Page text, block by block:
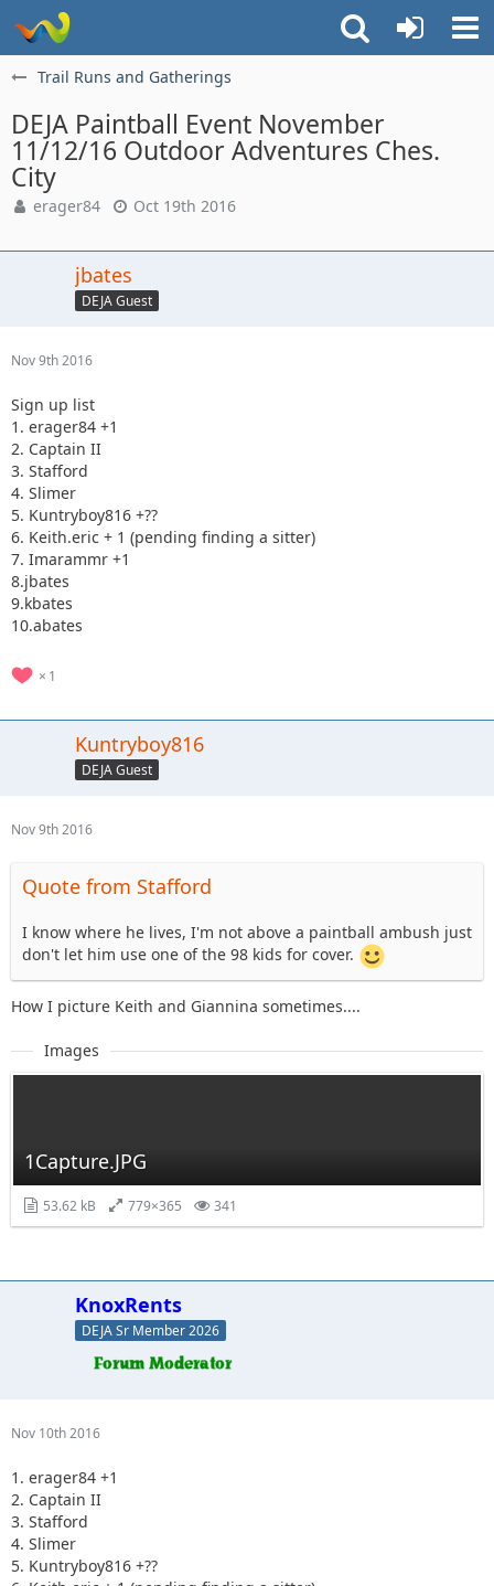
Trail Runs and Gatherings
DEJA Paintball Event November
11/12/16 Outdoor Adventures Ches.
City
erager84 Oct 19th 2016
jbates
DEJA Guest
Nov 9th 2016
Sign up list
1. erager84 +1
2. Captain II
3. Stafford
4. Slimer
5. Kuntryboy816 +??
6. Keith.eric + 1 (pending finding a sitter)
7. Imarammr +1
8.jbates
9.kbates
10.abates
1
Kuntryboy816
DEJA Guest
Nov 9th 2016
Quote from Stafford
I know where he lives, I'm not above a paintball ambush just
don't let him use one of the 98 kids for cover.
How I picture Keith and Giannina sometimes....
Images
1Capture.JPG
53.62 kB 779×365 341
KnoxRents
DEJA Sr Member 2026
Nov 10th 2016
1. erager84 +1
2. Captain II
3. Stafford
4. Slimer
5. Kuntryboy816 +??